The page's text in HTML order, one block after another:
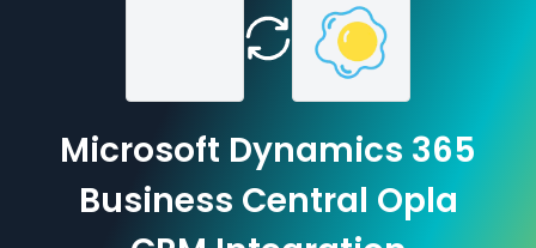
Microsoft Dynamics 365
Business Central Opla